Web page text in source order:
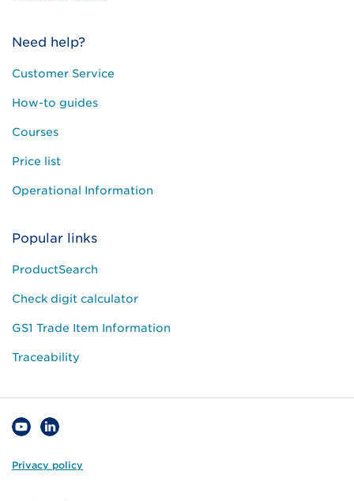
Need help?
Customer Service
How-to guides
Courses
Price list
Operational Information
Popular links
ProductSearch
Check digit calculator
GS1 Trade Item Information
Traceability
Privacy policy